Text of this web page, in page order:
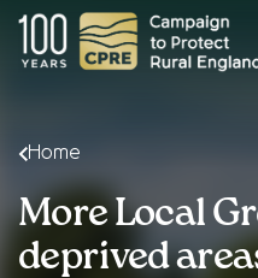
Home
More Local
deprived